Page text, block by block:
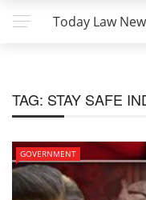
Today Law
TAG: STAY SAFE
GOVERNMENT